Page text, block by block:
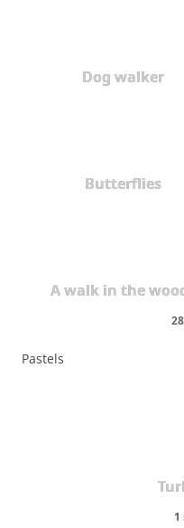
Dog walker
Butterflies
A walk in the
Pastels
1